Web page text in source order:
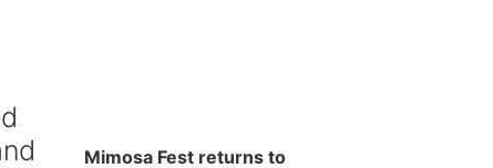
Mimosa Fest returns to